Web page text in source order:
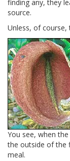
finding any, they
source.
Unless, of course,
You see, when
the outside of the
meal.